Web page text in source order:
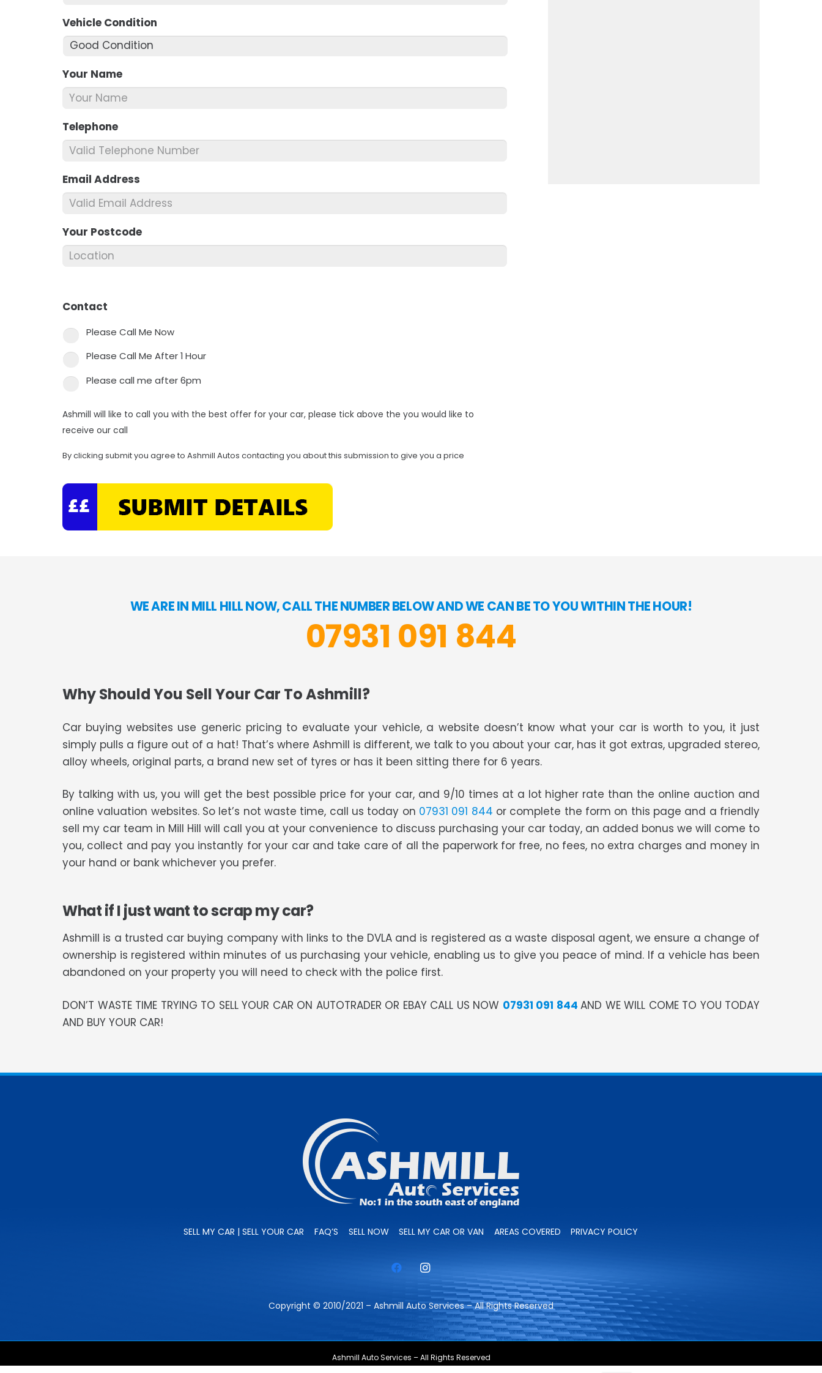
Vehicle Condition
Your Name
Telephone
Email Address
Your Postcode
Contact
Please Call Me Now
Please Call Me After 1 Hour
Please call me after 6pm
Ashmill will like to call you with the best offer for your car, please tick above the you would like to
receive our call
By clicking submit you agree to Ashmill Autos contacting you about this submission to give you a price
WE ARE IN MILL HILL NOW, CALL THE NUMBER BELOW AND WE CAN BE TO YOU WITHIN THE HOUR!
07931 091 844
Why Should You Sell Your Car To Ashmill?
Car buying websites use generic pricing to evaluate your vehicle, a website doesn’t know what your car is worth to you, it just
simply pulls a figure out of a hat! That’s where Ashmill is different, we talk to you about your car, has it got extras, upgraded stereo,
alloy wheels, original parts, a brand new set of tyres or has it been sitting there for 6 years.
By talking with us, you will get the best possible price for your car, and 9/10 times at a lot higher rate than the online auction and
online valuation websites. So let’s not waste time, call us today on 07931 091 844 or complete the form on this page and a friendly
sell my car team in Mill Hill will call you at your convenience to discuss purchasing your car today, an added bonus we will come to
you, collect and pay you instantly for your car and take care of all the paperwork for free, no fees, no extra charges and money in
your hand or bank whichever you prefer.
What if I just want to scrap my car?
Ashmill is a trusted car buying company with links to the DVLA and is registered as a waste disposal agent, we ensure a change of
ownership is registered within minutes of us purchasing your vehicle, enabling us to give you peace of mind. If a vehicle has been
abandoned on your property you will need to check with the police first.
DON’T WASTE TIME TRYING TO SELL YOUR CAR ON AUTOTRADER OR EBAY CALL US NOW 07931 091 844 AND WE WILL COME TO YOU TODAY
AND BUY YOUR CAR!
SELL MY CAR | SELL YOUR CAR FAQ’S SELL NOW SELL MY CAR OR VAN AREAS COVERED PRIVACY POLICY
Copyright © 2010/2021 – Ashmill Auto Services – All Rights Reserved
Ashmill Auto Services – All Rights Reserved